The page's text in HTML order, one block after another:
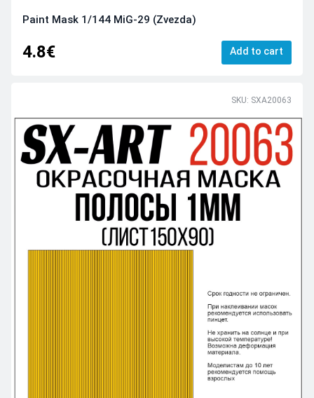
Paint Mask 1/144 MiG-29 (Zvezda)
4.8€ Add to cart
SKU: SXA20063